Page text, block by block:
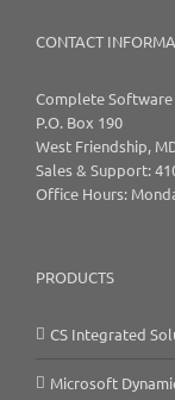
CONTACT
Complete Software
P.O. Box 190
West Friendship,
Sales & Support:
Office Hours:
PRODUCTS
CS Integrated
Microsoft